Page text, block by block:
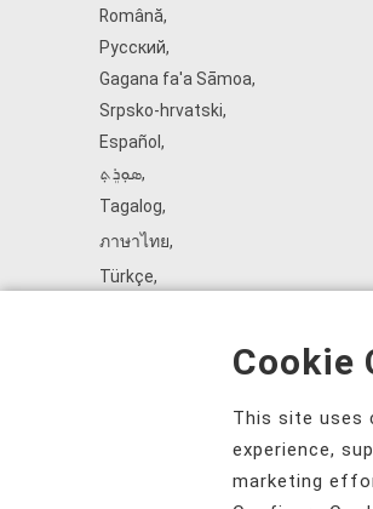
Română,
Русский,
Gagana fa'a Sāmoa,
Srpsko‑hrvatski,
Español ,
ܣܘܼܪܸܬ݂,
Tagalog,
ภาษาไทย,
Türkçe,
Cookie
This site uses
experience,
marketing